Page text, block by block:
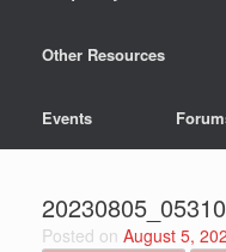
Other Resources
Events
Posted on August 5,